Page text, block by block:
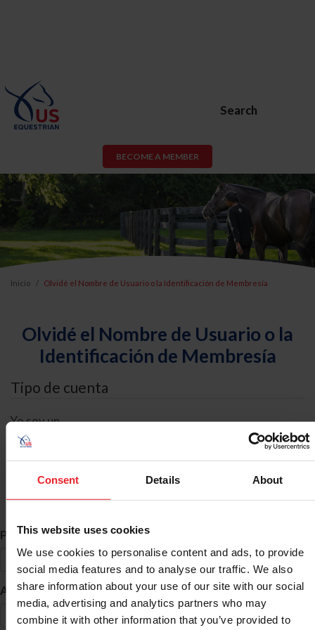
Consent Details About
This website uses cookies
We use cookies to personalise content and ads, to provide
social media features and to analyse our traffic. We also
share information about your use of our site with our social
media, advertising and analytics partners who may
combine it with other information that you’ve provided to
Search
BECOME A MEMBER
Inicio Olvidé el Nombre de Usuario o la Identificación de Membresía
Olvidé el Nombre de Usuario o la
Identificación de Membresía
Tipo de cuenta
Yo soy un
Búsqueda de ID
Primer Nombre *
Apellido *